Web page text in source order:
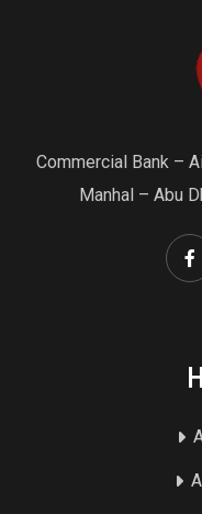
Commercial Bank –
Manhal – Abu